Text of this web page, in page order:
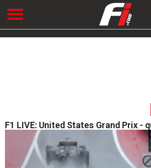
F1 LIVE: United States Grand Prix -